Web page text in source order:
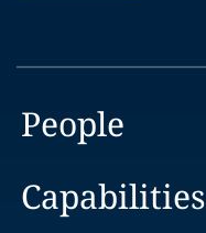
People
Capabilities